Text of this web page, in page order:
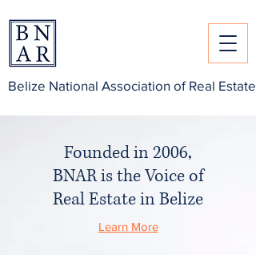
Belize National Association of Real Estate
Founded in 2006,
BNARis the Voice of
Real Estate in Belize
Learn More